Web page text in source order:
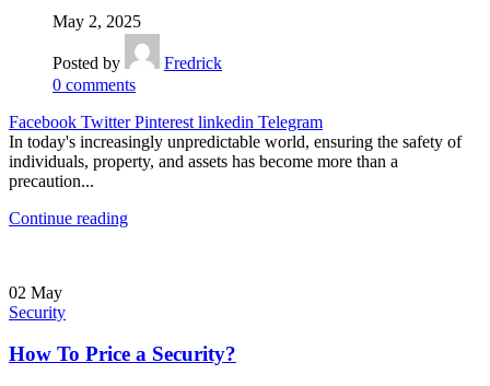
May 2, 2025
Posted by
Fredrick
0 comments
Facebook Twitter Pinterest linkedin Telegram
In today's increasingly unpredictable world, ensuring the safety of
individuals, property, and assets has become more than a
precaution...
Continue reading
02 May
Security
How To Price a Security?